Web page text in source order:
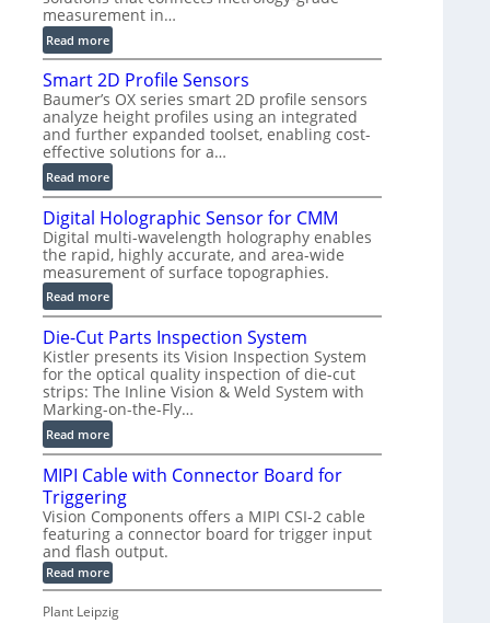
)
measurement in…
Read more:
V
e
r
y
F
a
s
V
o
l
u
m
e
t
r
i
c
C
T
R
e
c
o
n
s
Smart 2D Profile Sensors
Baumer’s OX series smart 2D profile sensors
analyze height profiles using an integrated
and further expanded toolset, enabling cost-
effective solutions for a…
Read more:
S
m
a
r
t
2
D
P
r
o
f
i
l
e
n
s
o
r
s
Digital Holographic Sensor for CMM
Digital multi-wavelength holography enables
the rapid, highly accurate, and area-wide
measurement of surface topographies.
Read more:
D
g
i
t
a
l
o
l
o
g
r
a
p
Die-Cut Parts Inspection System
Kistler presents its Vision Inspection System
for the optical quality inspection of die-cut
strips: The Inline Vision & Weld System with
Marking-on-the-Fly…
Read more:
D
i
e
-
C
u
t
MIPI Cable with Connector Board for
Triggering
Vision Components offers a MIPI CSI-2 cable
featuring a connector board for trigger input
and flash output.
Read more:
M
P
Plant Leipzig